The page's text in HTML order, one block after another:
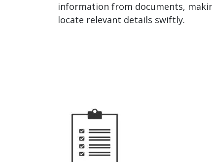
information from documents,
locate relevant details swiftly.